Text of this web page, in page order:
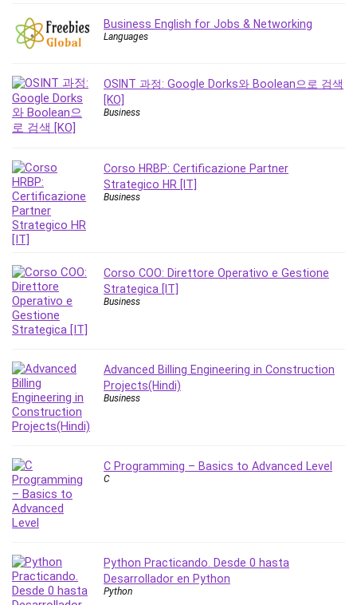
Recruiting and Hiring
Revit
Robotics
Ruby
Salary Negotiation
SAP Business One
SAP Certified Associate
SAP Materials Management (SAP MM)
Seo
Sexual Harassment Prevention
Social Media
Software
Spanish Language
SQL
Stock Trading
Stress Management
Sublime Text
Supply Chain
System Programming
Systems Thinking
Business English for Jobs & Networking
Languages
OSINT 과정: Google Dorks와 Boolean으로 검색
[KO]
Business
Corso HRBP: Certificazione Partner
Strategico HR [IT]
Business
Corso COO: Direttore Operativo e Gestione
Strategica [IT]
Business
Advanced Billing Engineering in Construction
Projects(Hindi)
Business
C Programming – Basics to Advanced Level
C
Python Practicando. Desde 0 hasta
Desarrollador en Python
Python